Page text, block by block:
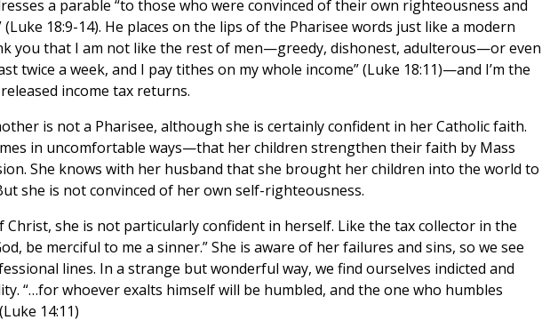
a parable “to those who were convinced of their own righteousness and
(Luke 18:9-14). He places on the lips of the Pharisee words just like a modern
you that I am not like the rest of men—greedy, dishonest, adulterous—or even
twice a week, and I pay tithes on my whole income” (Luke 18:11)—and I’m the
income tax returns.
is not a Pharisee, although she is certainly confident in her Catholic faith.
in uncomfortable ways—that her children strengthen their faith by Mass
She knows with her husband that she brought her children into the world to
she is not convinced of her own self-righteousness.
she is not particularly confident in herself. Like the tax collector in the
be merciful to me a sinner.” She is aware of her failures and sins, so we see
lines. In a strange but wonderful way, we find ourselves indicted and
“…for whoever exalts himself will be humbled, and the one who humbles
14:11)